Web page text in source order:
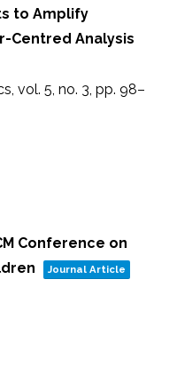
to Amplify
Centred Analysis
vol. 5, no. 3, pp. 98–
Conference on
Journal Article